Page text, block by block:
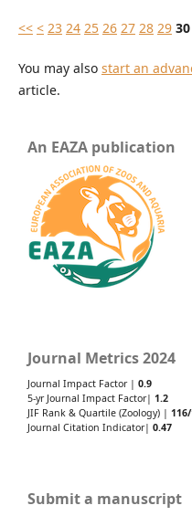
<< < 23 24 25 26 27 28 29 30
You may also start an
article.
An EAZA publication
Journal Metrics 2024
Journal Impact Factor | 0.9
5-yr Journal Impact Factor| 1.2
JIF Rank & Quartile (Zoology) |
Journal Citation Indicator| 0.47
Submit a manuscript